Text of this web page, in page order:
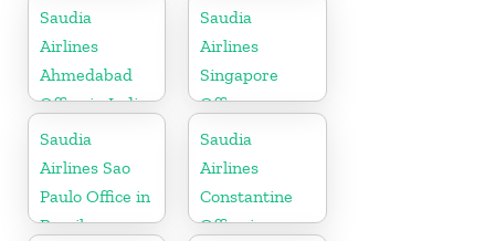
Saudia
Airlines
Ahmedabad
Office in India
Saudia
Airlines
Singapore
Office
Saudia
Airlines Sao
Paulo Office in
Brazil
Saudia
Airlines
Constantine
Office in